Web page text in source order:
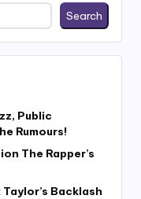
Search
Public
Rumours!
The Rapper’s
Backlash